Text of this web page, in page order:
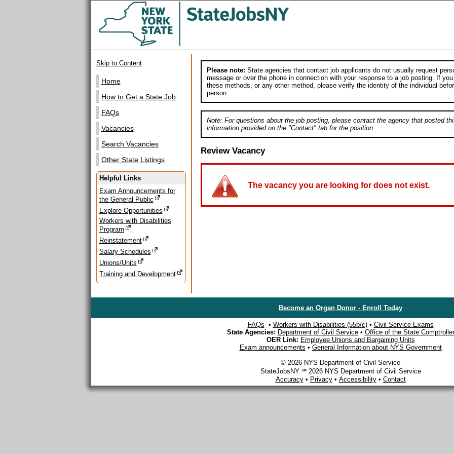
Skip to Content
Home
How to Get a State Job
FAQs
Vacancies
Search Vacancies
Other State Listings
Helpful Links
Exam Announcements for
the General Public
Explore Opportunities
Workers with Disabilities
Program
Reinstatement
Salary Schedules
Unions/Units
Training and Development
Please note: State agencies that contact job applicants do not usually request
message or over the phone in connection with your response to a job posting. If
these methods, or any other method, please verify the identity of the individual
person.
Note: For questions about the job posting, please contact the agency that posted
information provided on the "Contact" tab for the position.
Review Vacancy
The vacancy you are looking for does not exist.
Become an Organ Donor - Enroll Today
FAQs • Workers with Disabilities (55b/c)• Civil Service Exams
State Agencies: Department of Civil Service• Office of the State Comptroller
OER Link: Employee Unions and Bargaining Units
Exam announcements • General Information about NYS Government
© 2026 NYS Department of Civil Service
StateJobsNY ℠ 2026 NYS Department of Civil Service
Accuracy• Privacy• Accessibility• Contact